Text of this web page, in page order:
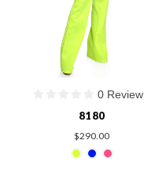
0 Review
8180
$290.00